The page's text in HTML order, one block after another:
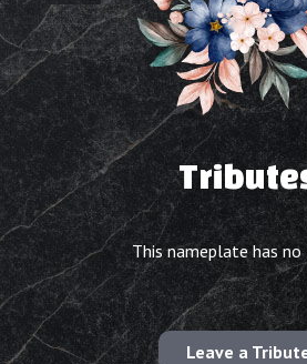
This nameplate has
Leave a